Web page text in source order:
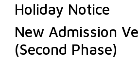
Holiday Notice
New Admission
(Second Phase)